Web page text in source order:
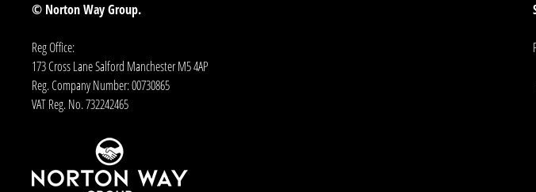
© Norton Way Group.
Reg Office:
173 Cross Lane Salford Manchester M5 4AP
Reg. Company Number:00730865
VAT Reg. No.732242465